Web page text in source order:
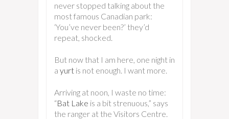
never stopped talking about the
most famous Canadian park:
‘You’ve never been?’ they’d
repeat, shocked.
But now that I am here, one night in
a yurt is not enough. I want more.
Arriving at noon, I waste no time:
“Bat Lake is a bit strenuous,” says
the ranger at the Visitors Centre.